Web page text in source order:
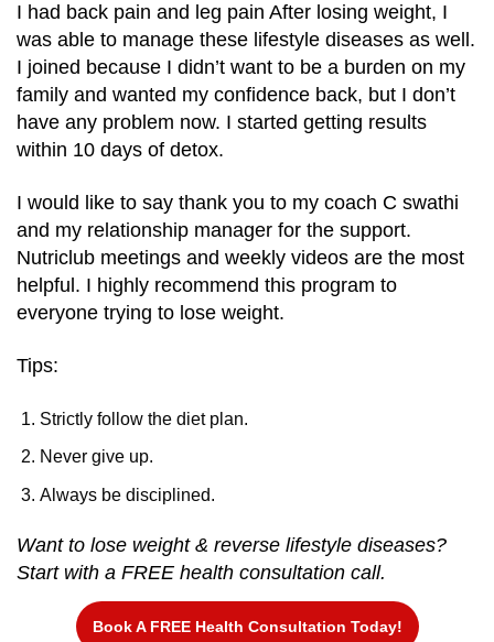
I had back pain and leg pain After losing weight, I
was able to manage these lifestyle diseases as well.
I joined because I didn’t want to be a burden on my
family and wanted my confidence back, but I don’t
have any problem now. I started getting results
within 10 days of detox.
I would like to say thank you to my coach C swathi
and my relationship manager for the support.
Nutriclub meetings and weekly videos are the most
helpful. I highly recommend this program to
everyone trying to lose weight.
Tips:
Strictly follow the diet plan.
Never give up.
Always be disciplined.
Want to lose weight & reverse lifestyle diseases?
Start with a FREE health consultation call.
Book A FREE Health Consultation Today!